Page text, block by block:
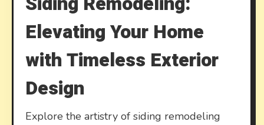
Elevating Your Home
with Timeless Exterior
Design
Explore the artistry of siding remodeling